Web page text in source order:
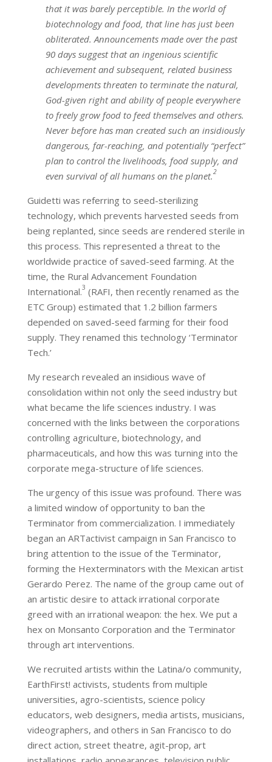
that it was barely perceptible. In the world of
biotechnology and food, that line has just been
obliterated. Announcements made over the past
90 days suggest that an ingenious scientific
achievement and subsequent, related business
developments threaten to terminate the natural,
God-given right and ability of people everywhere
to freely grow food to feed themselves and others.
Never before has man created such an insidiously
dangerous, far-reaching, and potentially “perfect”
plan to control the livelihoods, food supply, and
even survival of all humans on the planet.2
Guidetti was referring to seed-sterilizing
technology, which prevents harvested seeds from
being replanted, since seeds are rendered sterile in
this process. This represented a threat to the
worldwide practice of saved-seed farming. At the
time, the Rural Advancement Foundation
International.3 (RAFI, then recently renamed as the
ETC Group) estimated that 1.2 billion farmers
depended on saved-seed farming for their food
supply. They renamed this technology ‘Terminator
Tech.’
My research revealed an insidious wave of
consolidation within not only the seed industry but
what became the life sciences industry. I was
concerned with the links between the corporations
controlling agriculture, biotechnology, and
pharmaceuticals, and how this was turning into the
corporate mega-structure of life sciences.
The urgency of this issue was profound. There was
a limited window of opportunity to ban the
Terminator from commercialization. I immediately
began an ARTactivist campaign in San Francisco to
bring attention to the issue of the Terminator,
forming the Hexterminators with the Mexican artist
Gerardo Perez. The name of the group came out of
an artistic desire to attack irrational corporate
greed with an irrational weapon: the hex. We put a
hex on Monsanto Corporation and the Terminator
through art interventions.
We recruited artists within the Latina/o community,
EarthFirst! activists, students from multiple
universities, agro-scientists, science policy
educators, web designers, media artists, musicians,
videographers, and others in San Francisco to do
direct action, street theatre, agit-prop, art